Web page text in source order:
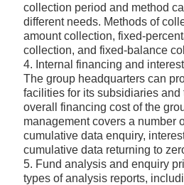
collection period and method
different needs. Methods of
amount collection, fixed-
collection, and fixed-balance
4. Internal financing and
The group headquarters can
facilities for its subsidiaries and
overall financing cost of the
management covers a number
cumulative data enquiry,
cumulative data returning to
5. Fund analysis and enquiry
types of analysis reports,